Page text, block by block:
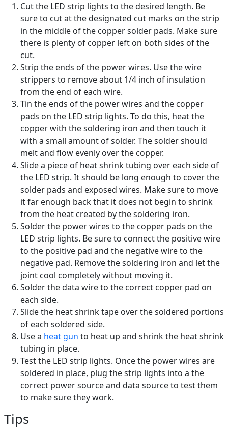
Cut the LED strip lights to the desired length. Be
sure to cut at the designated cut marks on the strip
in the middle of the copper solder pads. Make sure
there is plenty of copper left on both sides of the
cut.
Strip the ends of the power wires. Use the wire
strippers to remove about 1/4 inch of insulation
from the end of each wire.
Tin the ends of the power wires and the copper
pads on the LED strip lights. To do this, heat the
copper with the soldering iron and then touch it
with a small amount of solder. The solder should
melt and flow evenly over the copper.
Slide a piece of heat shrink tubing over each side of
the LED strip. It should be long enough to cover the
solder pads and exposed wires. Make sure to move
it far enough back that it does not begin to shrink
from the heat created by the soldering iron.
Solder the power wires to the copper pads on the
LED strip lights. Be sure to connect the positive wire
to the positive pad and the negative wire to the
negative pad. Remove the soldering iron and let the
joint cool completely without moving it.
Solder the data wire to the correct copper pad on
each side.
Slide the heat shrink tape over the soldered portions
of each soldered side.
Use a heat gun to heat up and shrink the heat shrink
tubing in place.
Test the LED strip lights. Once the power wires are
soldered in place, plug the strip lights into a the
correct power source and data source to test them
to make sure they work.
Tips